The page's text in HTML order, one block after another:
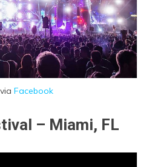
Facebook
– Miami, FL